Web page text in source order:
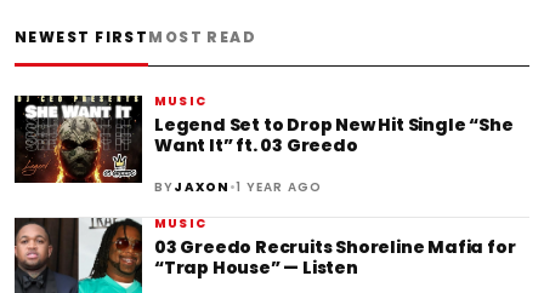
NEWEST FIRSTMOST READ
MUSIC
Legend Set to Drop New Hit Single “She
Want It” ft. 03 Greedo
BYJAXON •1 YEAR AGO
MUSIC
03 Greedo Recruits Shoreline Mafia for
“Trap House” — Listen